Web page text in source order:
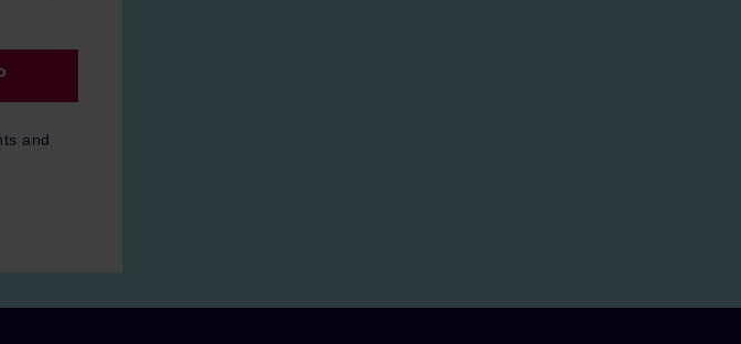
and